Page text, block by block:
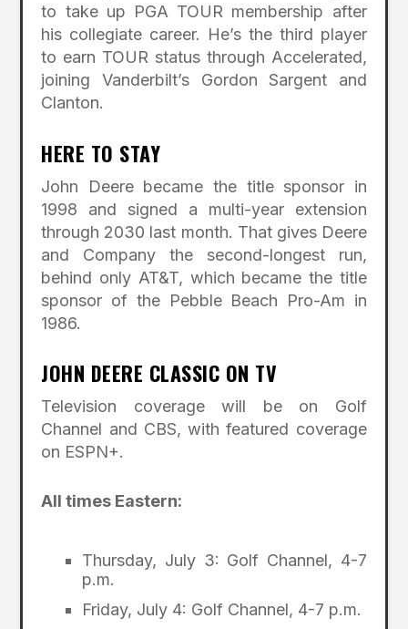
to take up PGA TOUR membership after
his collegiate career. He’s the third player
to earn TOUR status through Accelerated,
joining Vanderbilt’s Gordon Sargent and
Clanton.
HERE TO STAY
John Deere became the title sponsor in
1998 and signed a multi-year extension
through 2030 last month. That gives Deere
and Company the second-longest run,
behind only AT&T, which became the title
sponsor of the Pebble Beach Pro-Am in
1986.
JOHN DEERE CLASSIC ON TV
Television coverage will be on Golf
Channel and CBS, with featured coverage
on ESPN+.
All times Eastern:
Thursday, July 3: Golf Channel, 4-7
p.m.
Friday, July 4: Golf Channel, 4-7 p.m.